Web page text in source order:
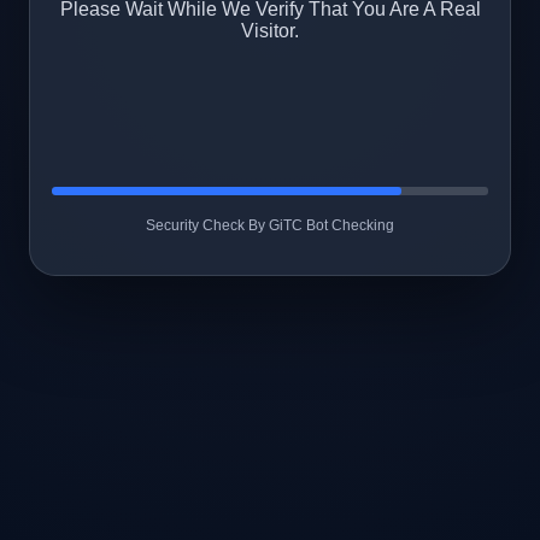
Please Wait While We Verify That You Are A Real
Visitor.
Security Check By GiTC Bot Checking